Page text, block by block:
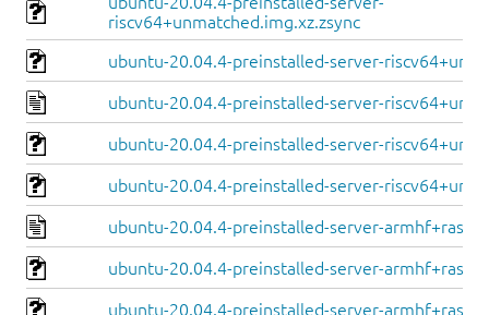
riscv64+unmatched.img.xz.zsync
ubuntu-20.04.4-preinstalled-server-
ubuntu-20.04.4-preinstalled-server-
ubuntu-20.04.4-preinstalled-server-
ubuntu-20.04.4-preinstalled-server-
ubuntu-20.04.4-preinstalled-server-
ubuntu-20.04.4-preinstalled-server-
ubuntu-20.04.4-preinstalled-server-